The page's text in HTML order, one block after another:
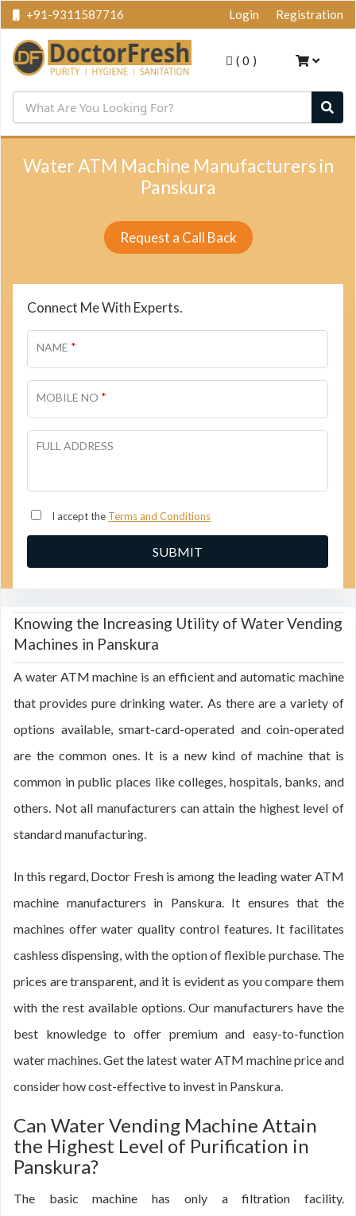
+91-9311587716 Login Registration
( 0 )
Water ATM Machine Manufacturers in
Panskura
Request a Call Back
Connect Me With Experts.
NAME *
MOBILE NO *
FULL ADDRESS
I accept the Terms and Conditions
Knowing the Increasing Utility of Water Vending
Machines in Panskura
A water ATM machine is an efficient and automatic machine
that provides pure drinking water. As there are a variety of
options available, smart-card-operated and coin-operated
are the common ones. It is a new kind of machine that is
common in public places like colleges, hospitals, banks, and
others. Not all manufacturers can attain the highest level of
standard manufacturing.
In this regard, Doctor Fresh is among the leading water ATM
machine manufacturers in Panskura. It ensures that the
machines offer water quality control features. It facilitates
cashless dispensing, with the option of flexible purchase. The
prices are transparent, and it is evident as you compare them
with the rest available options. Our manufacturers have the
best knowledge to offer premium and easy-to-function
water machines. Get the latest water ATM machine price and
consider how cost-effective to invest in Panskura.
Can Water Vending Machine Attain
the Highest Level of Purification in
Panskura?
The basic machine has only a filtration facility.